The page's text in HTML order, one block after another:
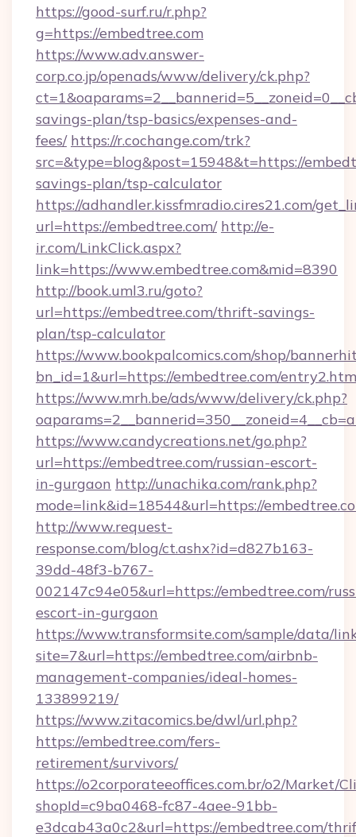
https://good-surf.ru/r.php?
g=https://embedtree.com
https://www.adv.answer-
corp.co.jp/openads/www/delivery/ck.php?
savings-plan/tsp-basics/expenses-and-
fees/ https://r.cochange.com/trk?
src=&type=blog&post=15948&t=https://
savings-plan/tsp-calculator
https://adhandler.kissfmradio.cires21.com/
url=https://embedtree.com/ http://e-
ir.com/LinkClick.aspx?
link=https://www.embedtree.com&mid=8390
http://book.uml3.ru/goto?
url=https://embedtree.com/thrift-savings-
plan/tsp-calculator
https://www.bookpalcomics.com/shop/
bn_id=1&url=https://embedtree.com/
https://www.mrh.be/ads/www/delivery/ck.php?
https://www.candycreations.net/go.php?
url=https://embedtree.com/russian-escort-
in-gurgaon http://unachika.com/rank.php?
mode=link&id=18544&url=https://
http://www.request-
response.com/blog/ct.ashx?id=d827b163-
39dd-48f3-b767-
002147c94e05&url=https://embedtree.com/
escort-in-gurgaon
https://www.transformsite.com/sample/data/
site=7&url=https://embedtree.com/airbnb-
management-companies/ideal-homes-
133899219/
https://www.zitacomics.be/dwl/url.php?
https://embedtree.com/fers-
retirement/survivors/
https://o2corporateeoffices.com.br/o2/Market/
shopId=c9ba0468-fc87-4aee-91bb-
e3dcab43a0c2&url=https://embedtree.com/